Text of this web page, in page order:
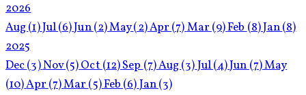
2026
Aug(1)Jul(6)Jun(2)May(2)Apr(7)Mar(9)Feb(8)Jan(8)
2025
Dec(3)Nov(5)Oct(12)Sep(7)Aug(3)Jul(4)Jun(7)May
(10)Apr(7)Mar(5)Feb(6)Jan(3)